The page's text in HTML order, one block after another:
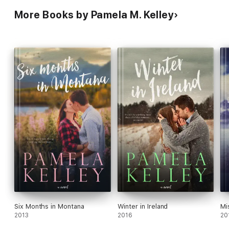
More Books by Pamela M. Kelley
Six Months in Montana
2013
Winter in Ireland
2016